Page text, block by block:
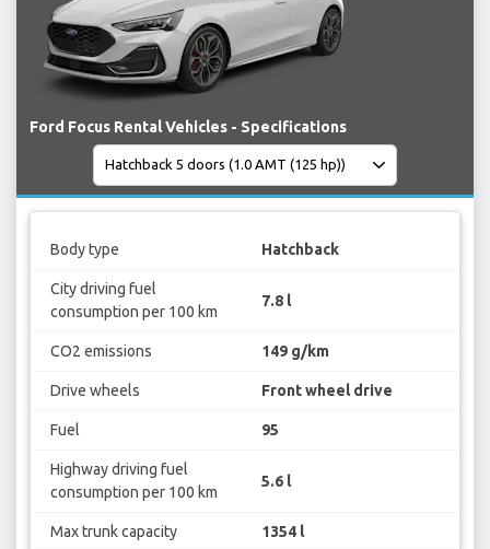
Ford Focus Rental Vehicles - Specifications
Body type Hatchback
City driving fuel
consumption per 100 km
7.8 l
CO2 emissions 149 g/km
Drive wheels Front wheel drive
Fuel 95
Highway driving fuel
consumption per 100 km
5.6 l
Max trunk capacity 1354 l